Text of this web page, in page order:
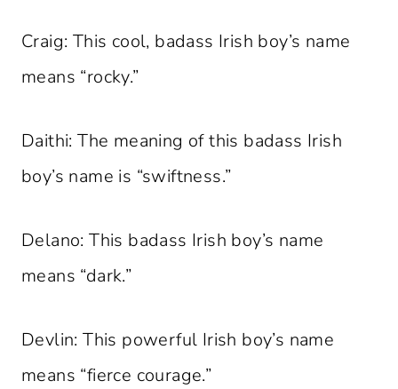
Craig: This cool, badass Irish boy’s name
means “rocky.”
Daithi: The meaning of this badass Irish
boy’s name is “swiftness.”
Delano: This badass Irish boy’s name
means “dark.”
Devlin: This powerful Irish boy’s name
means “fierce courage.”